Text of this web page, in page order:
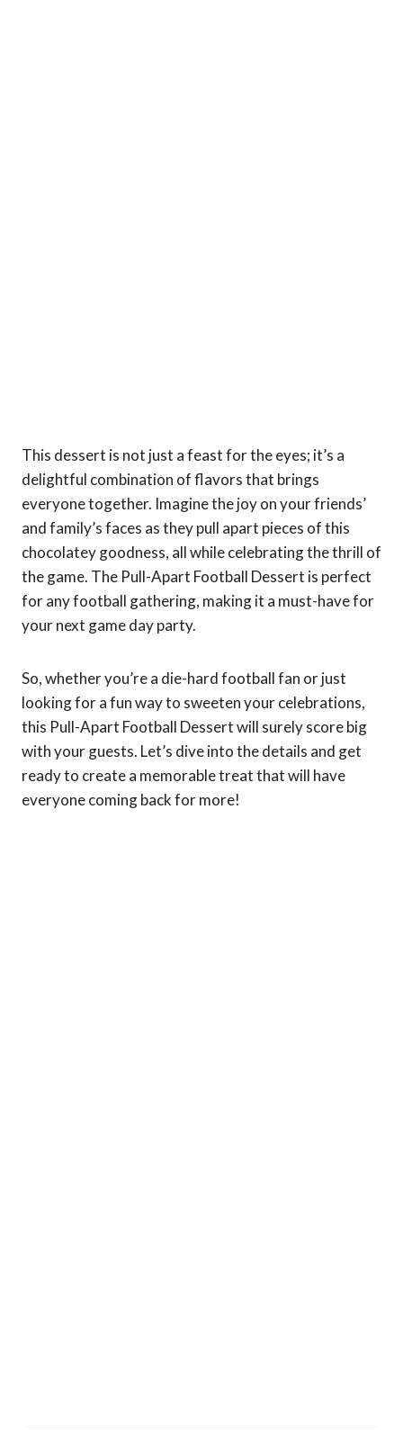
This dessert is not just a feast for the eyes; it’s a
delightful combination of flavors that brings
everyone together. Imagine the joy on your friends’
and family’s faces as they pull apart pieces of this
chocolatey goodness, all while celebrating the thrill of
the game. The Pull-Apart Football Dessert is perfect
for any football gathering, making it a must-have for
your next game day party.
So, whether you’re a die-hard football fan or just
looking for a fun way to sweeten your celebrations,
this Pull-Apart Football Dessert will surely score big
with your guests. Let’s dive into the details and get
ready to create a memorable treat that will have
everyone coming back for more!